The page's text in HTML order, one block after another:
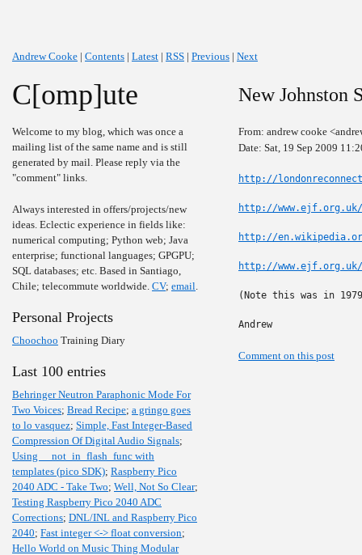
Andrew Cooke | Contents | Latest | RSS | Previous | Next
C[omp]ute
Welcome to my blog, which was once a
mailing list of the same name and is still
generated by mail. Please reply via the
"comment" links.
Always interested in offers/projects/new
ideas. Eclectic experience in fields like:
numerical computing; Python web; Java
enterprise; functional languages; GPGPU;
SQL databases; etc. Based in Santiago,
Chile; telecommute worldwide. CV; email.
Personal Projects
Choochoo Training Diary
Last 100 entries
Behringer Neutron Paraphonic Mode For
Two Voices; Bread Recipe; a gringo goes
to lo vasquez; Simple, Fast Integer-Based
Compression Of Digital Audio Signals;
Using __not_in_flash_func with
templates (pico SDK); Raspberry Pico
2040 ADC - Take Two; Well, Not So Clear;
Testing Raspberry Pico 2040 ADC
Corrections; DNL/INL and Raspberry Pico
2040; Fast integer <-> float conversion;
Hello World on Music Thing Modular
New Johnston
From: andrew cooke
Date: Sat, 19 Sep 2009
http://
http://www.ejf.org.uk/
http://
http://www.ejf.org.uk/
(Note this was in
Andrew
Comment on this post